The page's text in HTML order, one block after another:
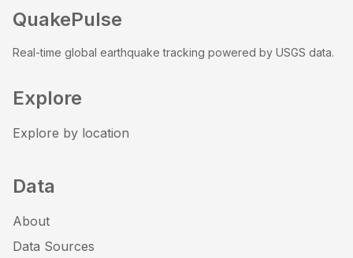
QuakePulse
Real-time global earthquake tracking powered by USGS data.
Explore
Explore by location
Data
About
Data Sources